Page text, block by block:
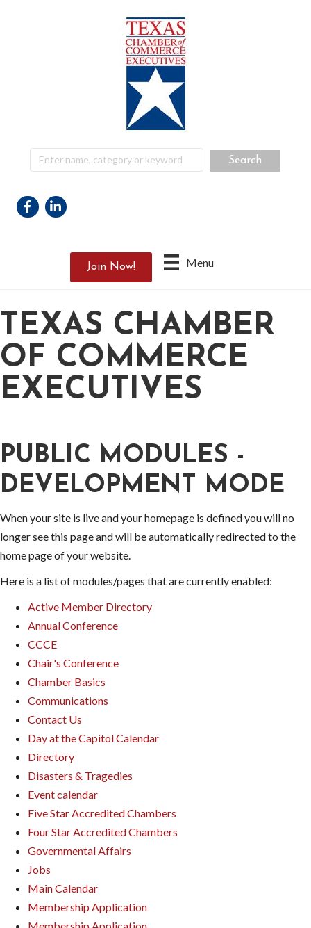
Menu
Join Now!
Facebook
Linkedin
TEXAS CHAMBER
OF COMMERCE
EXECUTIVES
PUBLIC MODULES -
DEVELOPMENT MODE
When your site is live and your homepage is defined you will no
longer see this page and will be automatically redirected to the
home page of your website.
Here is a list of modules/pages that are currently enabled:
Active Member Directory
Annual Conference
CCCE
Chair's Conference
Chamber Basics
Communications
Contact Us
Day at the Capitol Calendar
Directory
Disasters & Tragedies
Event calendar
Five Star Accredited Chambers
Four Star Accredited Chambers
Governmental Affairs
Jobs
Main Calendar
Membership Application